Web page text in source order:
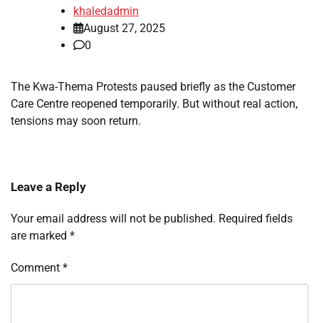
khaledadmin
August 27, 2025
0
The Kwa-Thema Protests paused briefly as the Customer
Care Centre reopened temporarily. But without real action,
tensions may soon return.
Leave a Reply
Your email address will not be published. Required fields
are marked *
Comment *